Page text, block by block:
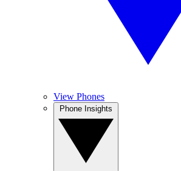
View Phones